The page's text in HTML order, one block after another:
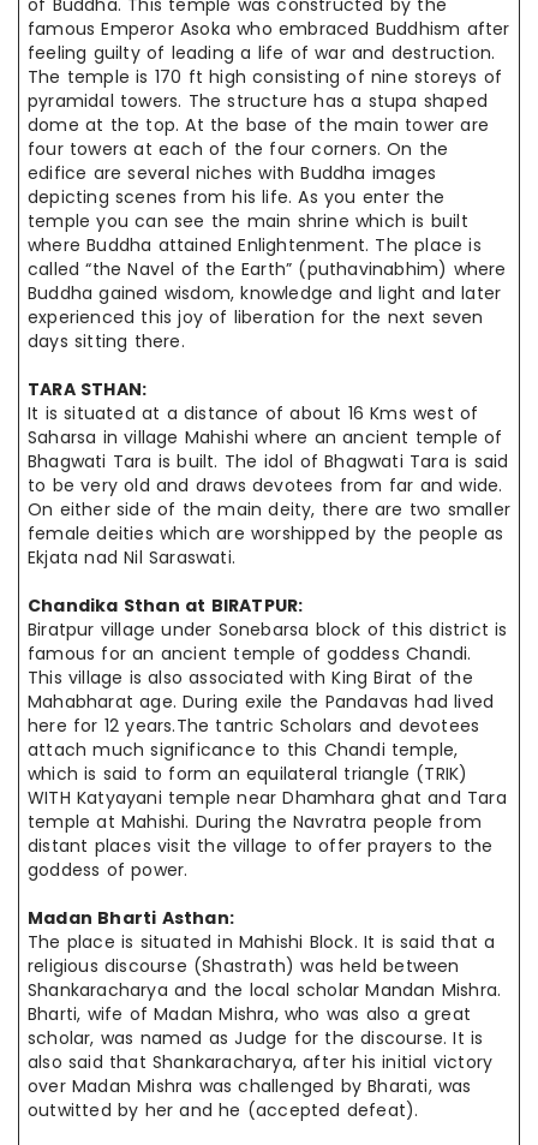
of Buddha. This temple was constructed by the
famous Emperor Asoka who embraced Buddhism after
feeling guilty of leading a life of war and destruction.
The temple is 170 ft high consisting of ninestoreys of
pyramidal towers. The structure has a stupa shaped
dome at the top. At the base of the main tower are
four towers at each of the four corners. On the
edifice areseveral niches with Buddha images
depicting scenes from his life. As you enter the
temple you can see the main shrine which is built
where Buddha attained Enlightenment. The place is
called “the Navel of the Earth” (puthavinabhim) where
Buddha gained wisdom, knowledgeand light andlater
experienced this joy of liberation for the next seven
days sitting there.
TARA STHAN:
It is situated at a distance of about 16 Kms west of
Saharsa in village Mahishi where an ancient temple of
Bhagwati Tara is built. The idol of Bhagwati Tara is said
to be very old and draws devotees from far and wide.
On eitherside of the main deity, there are two smaller
female deities whichare worshipped by the people as
Ekjata nad Nil Saraswati.
Chandika Sthan at BIRATPUR:
Biratpur village under Sonebarsa block of this district is
famous foran ancient temple of goddess Chandi.
This village is also associated with King Birat of the
Mahabharat age. During exile the Pandavas had lived
here for 12 years.The tantric Scholars and devotees
attach much significance to this Chandi temple,
which is said to form an equilateral triangle (TRIK)
WITH Katyayani temple near Dhamhara ghat and Tara
temple at Mahishi. During the Navratra people from
distant places visit the village to offer prayers to the
goddess of power.
Madan Bharti Asthan:
The place is situated in Mahishi Block. It is said that a
religious discourse (Shastrath) was held between
Shankaracharya and the local scholar Mandan Mishra.
Bharti, wife of Madan Mishra, who was also a great
scholar, was named as Judge for the discourse. It is
also said that Shankaracharya, afterhis initial victory
over Madan Mishra was challenged by Bharati, was
outwitted by her and he (accepted defeat).